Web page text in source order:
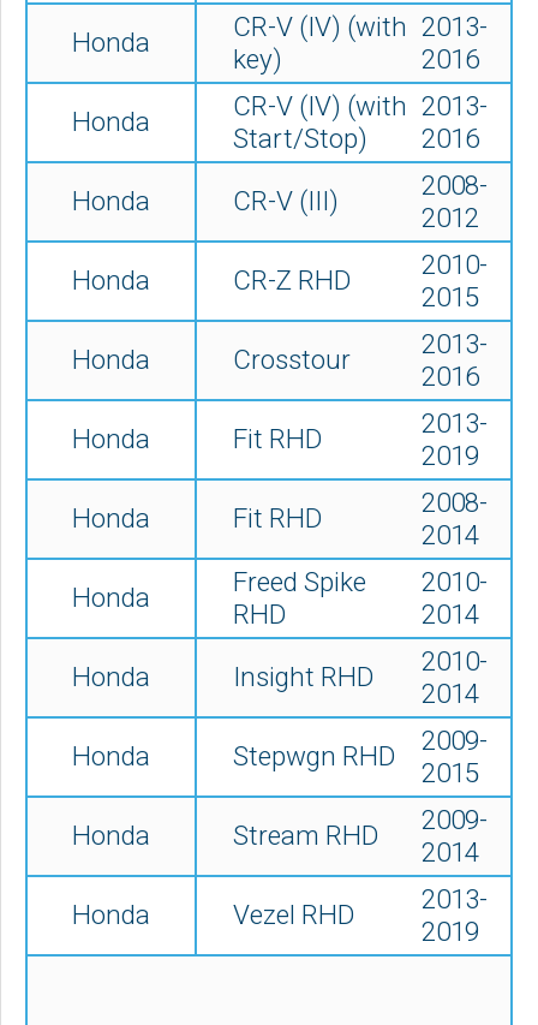
Honda
CR-V (IV) (with
key)
2013-
2016
Honda
CR-V (IV) (with
Start/Stop)
2013-
2016
Honda
CR-V (III)
2008-
2012
Honda
CR-Z RHD
2010-
2015
Honda
Crosstour
2013-
2016
Honda
Fit RHD
2013-
2019
Honda
Fit RHD
2008-
2014
Honda
Freed Spike
RHD
2010-
2014
Honda
Insight RHD
2010-
2014
Honda
Stepwgn RHD
2009-
2015
Honda
Stream RHD
2009-
2014
Honda
Vezel RHD
2013-
2019